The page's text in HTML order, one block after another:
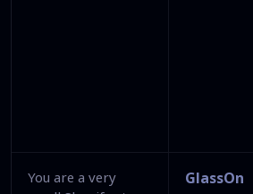
You are a very
GlassOn